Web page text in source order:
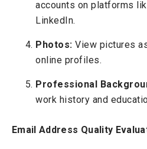
accounts on platforms
LinkedIn.
Photos: View pictures
online profiles.
Professional
work history and
Email Address Quality